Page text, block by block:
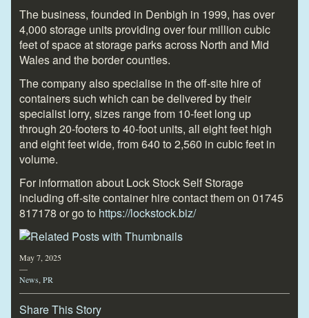
The business, founded in Denbigh in 1999, has over
4,000 storage units providing over four million cubic
feet of space at storage parks across North and Mid
Wales and the border counties.
The company also specialise in the off-site hire of
containers such which can be delivered by their
specialist lorry, sizes range from 10-feet long up
through 20-footers to 40-foot units, all eight feet high
and eight feet wide, from 640 to 2,560 in cubic feet in
volume.
For information about Lock Stock Self Storage
including off-site container hire contact them on 01745
817178 or go to https://lockstock.biz/
May 7, 2025
—
News PR
Share This Story